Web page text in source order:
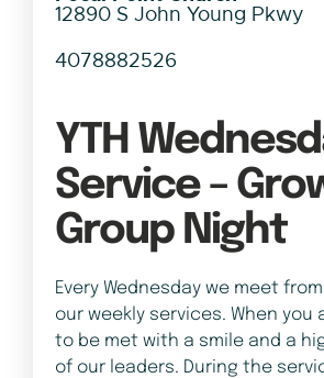
YTH
Service –
Group Night
Every Wednesday we meet
our weekly services. When you
to be met with a smile and a
of our leaders. During the
12890 S John Young Pkwy
4078882526